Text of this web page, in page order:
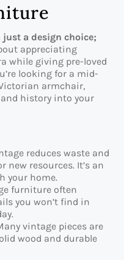
a design choice;
appreciating
while giving pre-loved
looking for a mid-
armchair,
history into your
reduces waste and
resources. It’s an
your home.
furniture often
you won’t find in
vintage pieces are
wood and durable